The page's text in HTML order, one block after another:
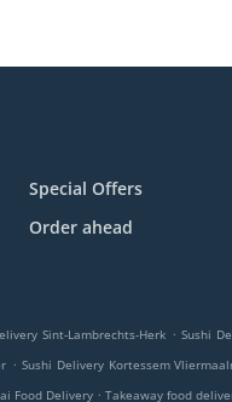
Special Offers
Order ahead
Sint-Lambrechts-Herk . Sushi
. Sushi Delivery Kortessem
Food Delivery . Takeaway food